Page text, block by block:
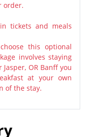
order.
tickets and meals
this optional
involves staying
OR Banff you
at your own
of the stay.